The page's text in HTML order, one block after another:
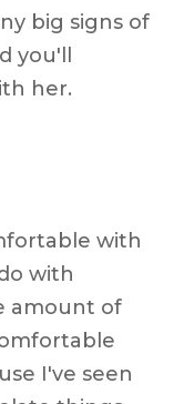
big signs of
you'll
her.
with
with
amount of
I've seen